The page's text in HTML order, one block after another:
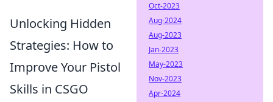
Unlocking Hidden
Strategies: How to
Improve Your Pistol
Skills in CSGO
Oct-2023
Aug-2024
Aug-2023
Jan-2023
May-2023
Nov-2023
Apr-2024